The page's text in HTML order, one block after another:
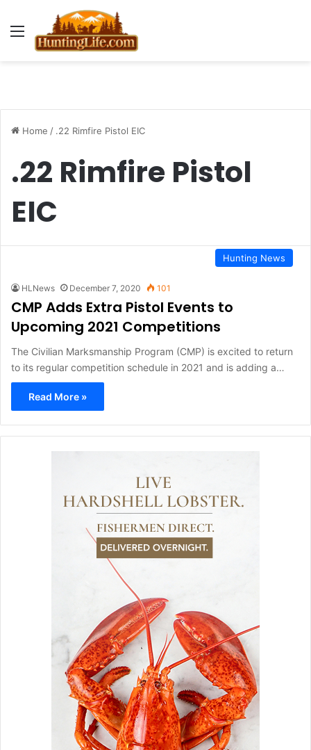
Menu
Home / .22 Rimfire Pistol EIC
.22 Rimfire Pistol
EIC
Hunting News
HLNews December 7, 2020 101
CMP Adds Extra Pistol Events to
Upcoming 2021 Competitions
The Civilian Marksmanship Program (CMP) is excited to return
to its regular competition schedule in 2021 and is adding a…
Read More »